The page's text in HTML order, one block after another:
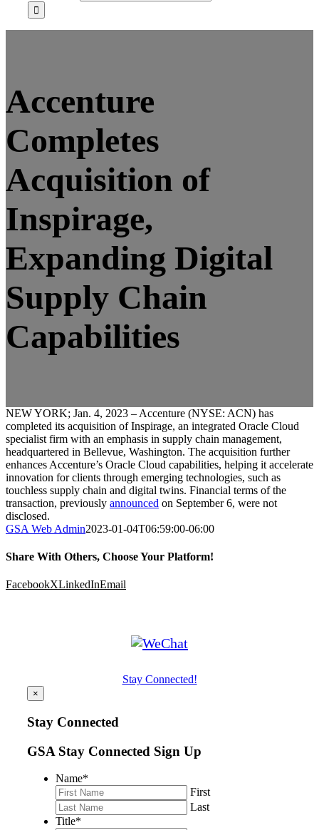
Accenture
Completes
Acquisition of
Inspirage,
Expanding Digital
Supply Chain
Capabilities
NEW YORK; Jan. 4, 2023 – Accenture (NYSE: ACN) has
completed its acquisition of Inspirage, an integrated Oracle Cloud
specialist firm with an emphasis in supply chain management,
headquartered in Bellevue, Washington. The acquisition further
enhances Accenture’s Oracle Cloud capabilities, helping it accelerate
innovation for clients through emerging technologies, such as
touchless supply chain and digital twins. Financial terms of the
transaction, previously announced on September 6, were not
disclosed.
GSA Web Admin2023-01-04T06:59:00-06:00
Share With Others, Choose Your Platform!
FacebookXLinkedInEmail
Stay Connected!
×
Stay Connected
GSA Stay Connected Sign Up
Name*
First
Last
Title*